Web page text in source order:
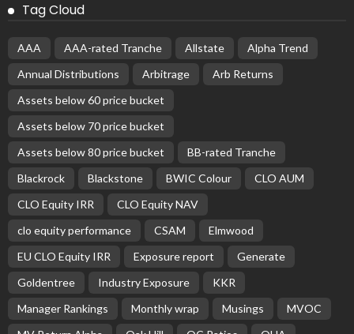
Tag Cloud
AAA AAA-rated Tranche Allstate
Alpha Trend
Annual Distributions
Arbitrage
Arb Returns
Assets below 60 price bucket
Assets below 70 price bucket
Assets below 80 price bucket
BB-rated Tranche
Blackrock
Blackstone BWIC Colour
CLO AUM
CLO Equity IRR
CLO Equity NAV
clo equity performance
CSAM
Elmwood
EU CLO Equity IRR
Exposure report
Generate
Goldentree
Industry Exposure
KKR
Manager Rankings
Monthly wrap Musings
MVOC